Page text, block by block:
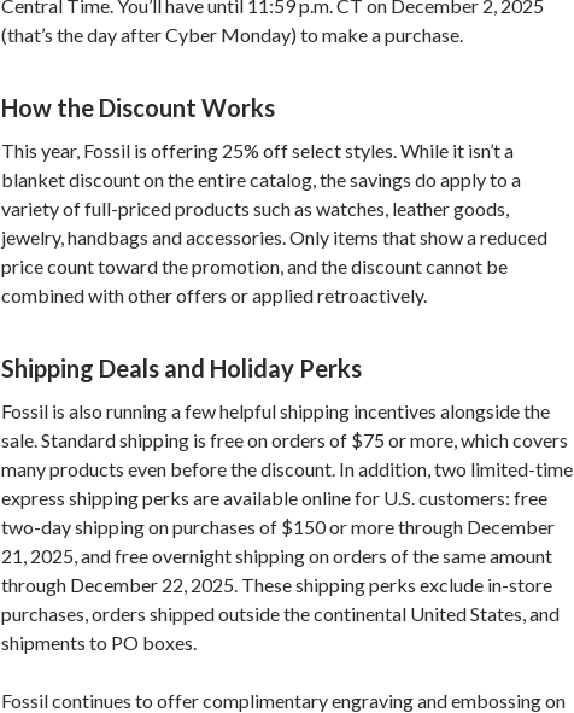
Central Time. You’ll have until 11:59 p.m. CT on December 2, 2025
(that’s the day after Cyber Monday) to make a purchase.
How the Discount Works
This year, Fossil is offering 25% off select styles. While it isn’t a
blanket discount on the entire catalog, the savings do apply to a
variety of full-priced products such as watches, leather goods,
jewelry, handbags and accessories. Only items that show a reduced
price count toward the promotion, and the discount cannot be
combined with other offers or applied retroactively.
Shipping Deals and Holiday Perks
Fossil is also running a few helpful shipping incentives alongside the
sale. Standard shipping is free on orders of $75 or more, which covers
many products even before the discount. In addition, two limited-time
express shipping perks are available online for U.S. customers: free
two-day shipping on purchases of $150 or more through December
21, 2025, and free overnight shipping on orders of the same amount
through December 22, 2025. These shipping perks exclude in-store
purchases, orders shipped outside the continental United States, and
shipments to PO boxes.
Fossil continues to offer complimentary engraving and embossing on